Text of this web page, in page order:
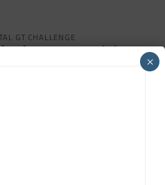
GT CHALLENGE
PONOS Ferrari Lineup
×